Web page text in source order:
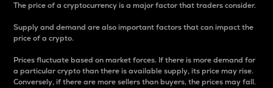
The price of a cryptocurrency is a major factor that traders consider.
Supply and demand are also important factors that can impact the
price of a crypto.
Prices fluctuate based on market forces. If there is more demand for
a particular crypto than there is available supply, its price may rise.
Conversely, if there are more sellers than buyers, the prices may fall.